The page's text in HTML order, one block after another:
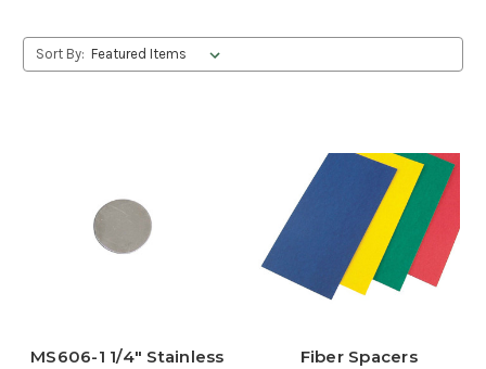
Sort By:
MS606-1 1/4" Stainless
Fiber Spacers